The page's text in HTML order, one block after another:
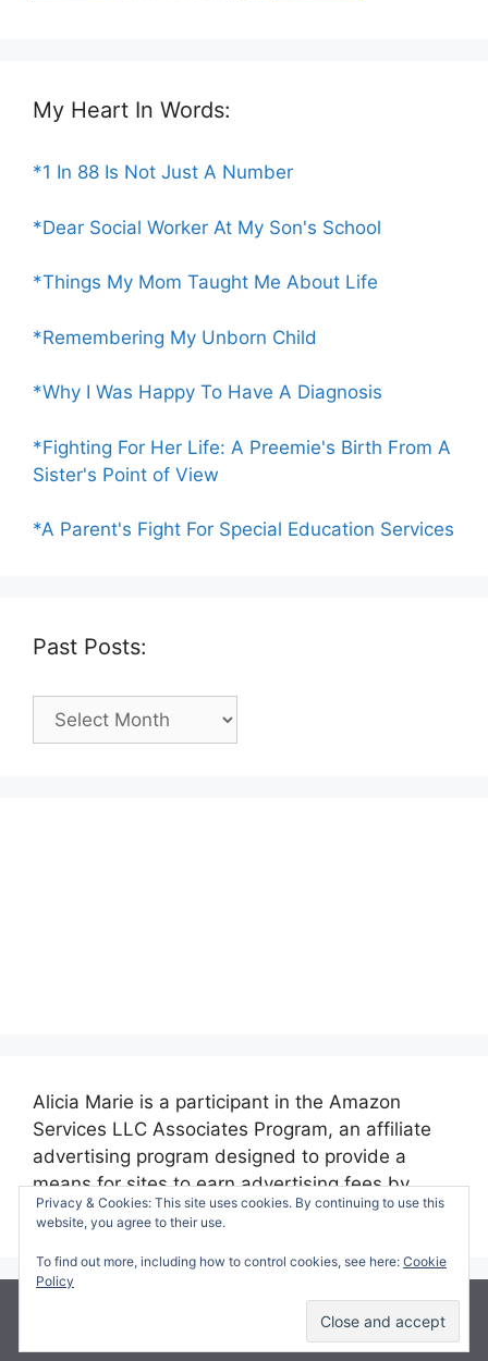
My Heart In Words:
*1 In 88 Is Not Just A Number
*Dear Social Worker At My Son's School
*Things My Mom Taught Me About Life
*Remembering My Unborn Child
*Why I Was Happy To Have A Diagnosis
*Fighting For Her Life: A Preemie's Birth From A
Sister's Point of View
*A Parent's Fight For Special Education Services
Past Posts:
Past
Alicia Marie is a participant in the Amazon
Services LLC Associates Program, an affiliate
advertising program designed to provide a
means for sites to earn advertising fees by
advertising and linking to amazon.com.
© 2026 Making Time for Mommy• Built with
Privacy & Cookies: This site uses cookies. By continuing to use this
website, you agree to their use.
To find out more, including how to control cookies, see here: Cookie
Policy